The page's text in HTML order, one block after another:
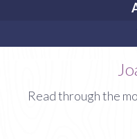
Read through the